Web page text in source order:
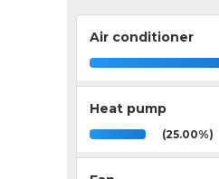
Air conditioner
Heat pump
(25.00%)